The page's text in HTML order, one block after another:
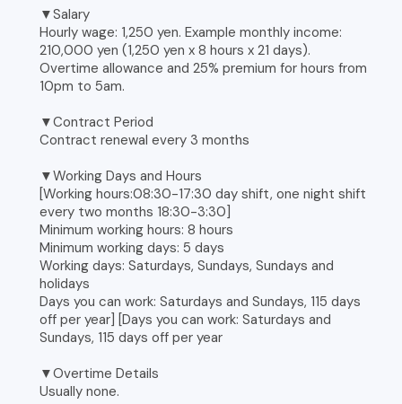
▼Salary
Hourly wage: 1,250 yen. Example monthly income:
210,000 yen (1,250 yen x 8 hours x 21 days).
Overtime allowance and 25% premium for hours from
10pm to 5am.
▼Contract Period
Contract renewal every 3 months
▼Working Days and Hours
[Working hours:08:30-17:30 day shift, one night shift
every two months 18:30-3:30]
Minimum working hours: 8 hours
Minimum working days: 5 days
Working days: Saturdays, Sundays, Sundays and
holidays
Days you can work: Saturdays and Sundays, 115 days
off per year] [Days you can work: Saturdays and
Sundays, 115 days off per year
▼Overtime Details
Usually none.